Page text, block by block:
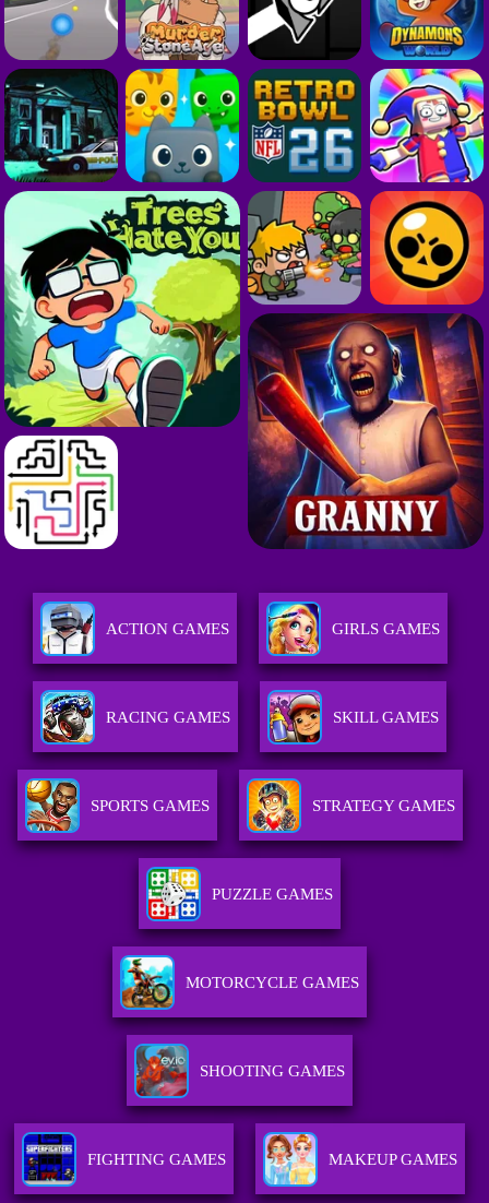
ACTION GAMES GIRLS GAMES
RACING GAMES SKILL GAMES
SPORTS GAMES STRATEGY GAMES
PUZZLE GAMES
MOTORCYCLE GAMES
SHOOTING GAMES
FIGHTING GAMES MAKEUP GAMES